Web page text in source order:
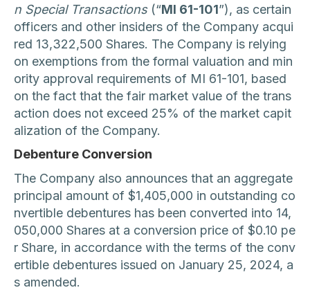
n Special Transactions(“MI 61-101”), as certain
officers and other insiders of the Company acqui
red 13,322,500 Shares. The Company is relying
on exemptions from the formal valuation and min
ority approval requirements of MI 61-101, based
on the fact that the fair market value of the trans
action does not exceed 25% of the market capit
alization of the Company.
Debenture Conversion
The Company also announces that an aggregate
principal amount of $1,405,000 in outstanding co
nvertible debentures has been converted into 14,
050,000 Shares at a conversion price of $0.10 pe
r Share, in accordance with the terms of the conv
ertible debentures issued on January 25, 2024, a
s amended.